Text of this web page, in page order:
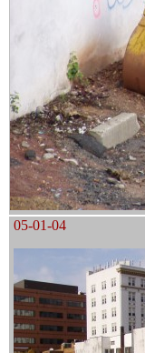
05-01-04